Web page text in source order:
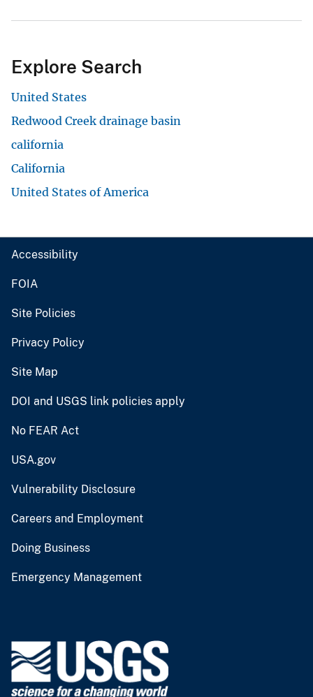
Explore Search
United States
Redwood Creek drainage basin
california
California
United States of America
Accessibility
FOIA
Site Policies
Privacy Policy
Site Map
DOI and USGS link policies apply
No FEAR Act
USA.gov
Vulnerability Disclosure
Careers and Employment
Doing Business
Emergency Management